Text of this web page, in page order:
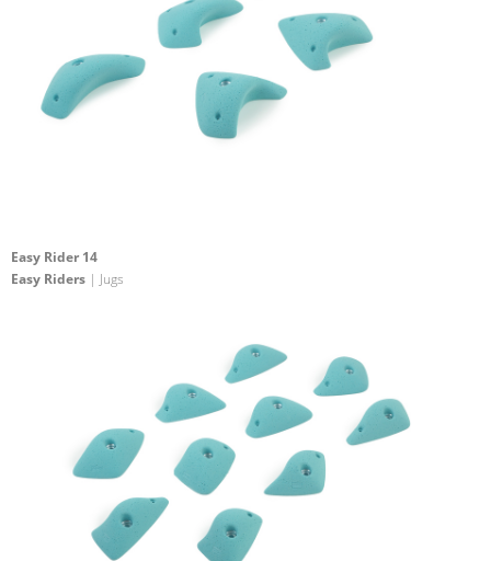
Easy Rider 14
Easy Riders | Jugs